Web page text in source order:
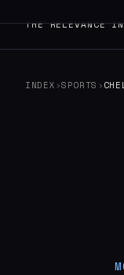
THE RELEVANCE
INDEX ›SPORTS ›